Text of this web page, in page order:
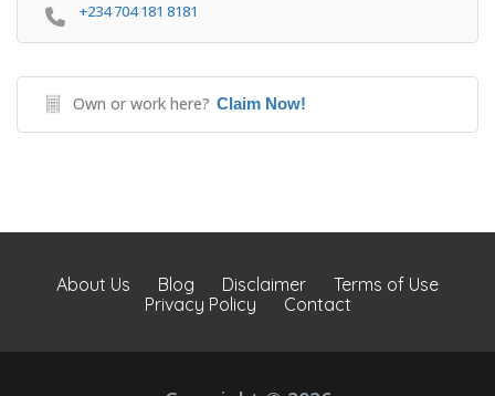
+234 704 181 8181
Own or work here? Claim Now!
About Us Blog Disclaimer
Terms of Use
Privacy Policy
Contact